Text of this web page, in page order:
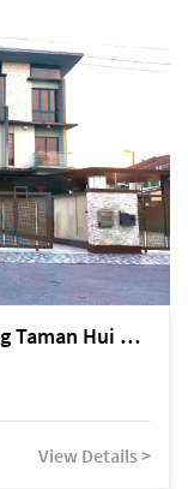
Kuching Symphony Lane II, Lorong Taman Hui Sing 5A, off Jalan Datuk Tawi Sli
View Details >